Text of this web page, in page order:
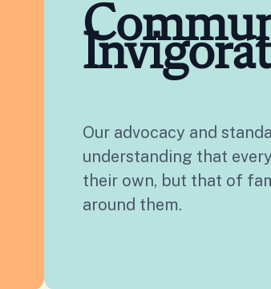
Our advocacy and
understanding that
their own, but that of
around them.